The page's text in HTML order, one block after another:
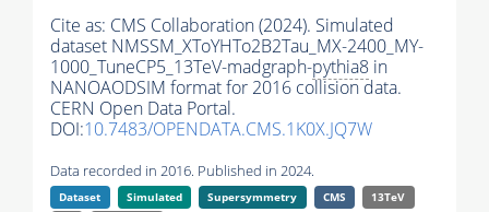
Cite as: CMS Collaboration (2024). Simulated
dataset NMSSM_XToYHTo2B2Tau_MX-2400_MY-
1000_TuneCP5_13TeV-madgraph-pythia8 in
NANOAODSIM format for 2016 collision data.
CERN Open Data Portal.
DOI:10.7483/OPENDATA.CMS.1K0X.JQ7W
Data recorded in 2016. Published in 2024.
Dataset Simulated Supersymmetry CMS
13TeV